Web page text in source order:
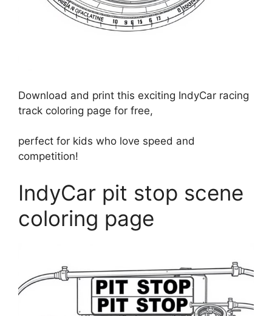
Download and print this exciting IndyCar racing
track coloring page for free,
perfect for kids who love speed and
competition!
IndyCar pit stop scene
coloring page